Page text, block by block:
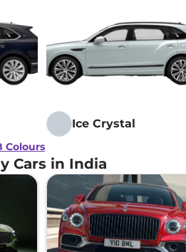
Ice Crystal
Colours
Cars in India